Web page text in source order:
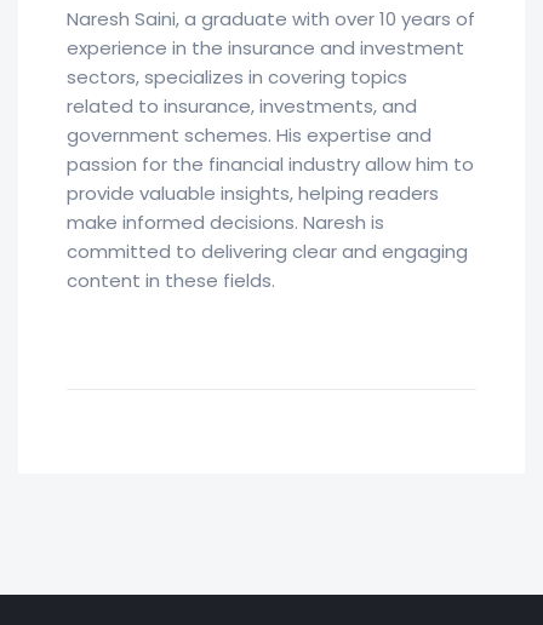
Naresh Saini, a graduate with over 10 years of
experience in the insurance and investment
sectors, specializes in covering topics
related to insurance, investments, and
government schemes. His expertise and
passion for the financial industry allow him to
provide valuable insights, helping readers
make informed decisions. Naresh is
committed to delivering clear and engaging
content in these fields.